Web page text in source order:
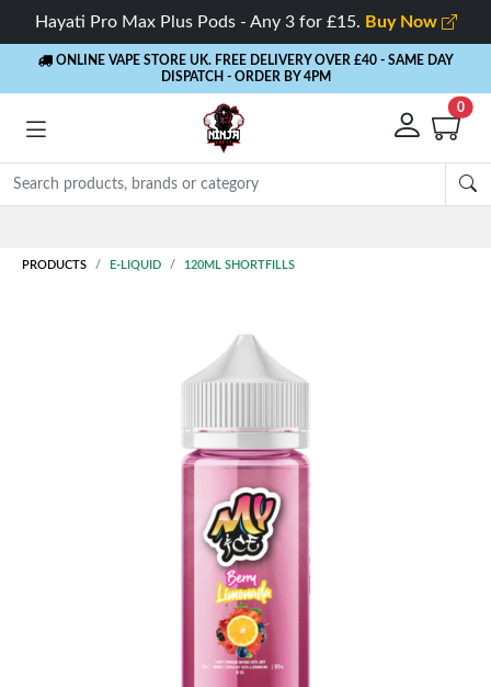
Hayati Pro Max Plus Pods - Any 3 for £15. Buy Now
ONLINE VAPE STORE UK. FREE DELIVERY OVER £40 - SAME DAY
DISPATCH - ORDER BY 4PM
0
PRODUCTS E-LIQUID 120ML SHORTFILLS